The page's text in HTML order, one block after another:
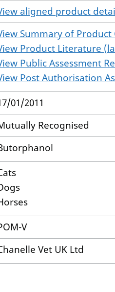
aligned product
Summary of Product
Product Literature
Public Assessment
Post Authorisation
01/2011
Recognised
V
Vet UK Ltd